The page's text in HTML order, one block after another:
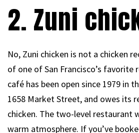
2. Zuni
No, Zuni chicken is not a chicken
of one of San Francisco’s favorite
café has been open since 1979 in
1658 Market Street, and owes its
chicken. The two-level restaurant
warm atmosphere. If you’ve